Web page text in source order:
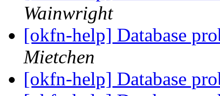
Wainwright
[okfn-help] Database
Mietchen
[okfn-help] Database